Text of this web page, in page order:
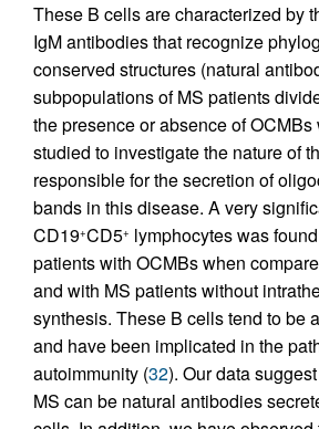
These B cells are characterized by
IgM antibodies that recognize
conserved structures (natural
subpopulations of MS patients
the presence or absence of OCMBs
studied to investigate the nature of
responsible for the secretion of
bands in this disease. A very
CD19+CD5+ lymphocytes was
patients with OCMBs when
and with MS patients without
synthesis. These B cells tend to be
and have been implicated in the
autoimmunity (32). Our data
MS can be natural antibodies